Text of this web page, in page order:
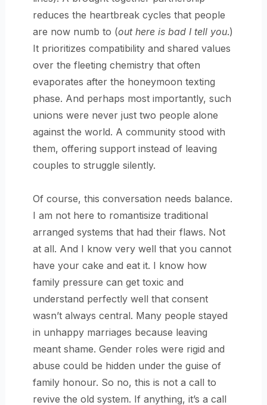
reduces the heartbreak cycles that people
are now numb to (out here is bad I tell you.)
It prioritizes compatibility and shared values
over the fleeting chemistry that often
evaporates after the honeymoon texting
phase. And perhaps most importantly, such
unions were never just two people alone
against the world. A community stood with
them, offering support instead of leaving
couples to struggle silently.
Of course, this conversation needs balance.
I am not here to romantisize traditional
arranged systems that had their flaws. Not
at all. And I know very well that you cannot
have your cake and eat it. I know how
family pressure can get toxic and
understand perfectly well that consent
wasn’t always central. Many people stayed
in unhappy marriages because leaving
meant shame. Gender roles were rigid and
abuse could be hidden under the guise of
family honour. So no, this is not a call to
revive the old system. If anything, it’s a call